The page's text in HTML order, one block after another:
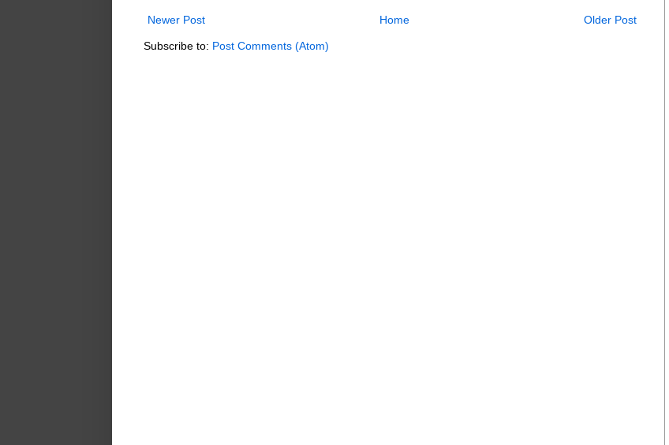
Newer Post Older Post
Home
Subscribe to: Post Comments (Atom)